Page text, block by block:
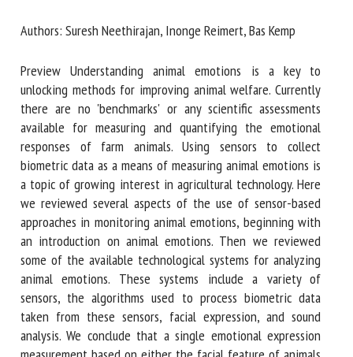
Authors: Suresh Neethirajan, Inonge Reimert, Bas Kemp
Preview Understanding animal emotions is a key to
unlocking methods for improving animal welfare. Currently
there are no 'benchmarks' or any scientific assessments
available for measuring and quantifying the emotional
responses of farm animals. Using sensors to collect
biometric data as a means of measuring animal emotions is
a topic of growing interest in agricultural technology. Here
we reviewed several aspects of the use of sensor-based
approaches in monitoring animal emotions, beginning with
an introduction on animal emotions. Then we reviewed
some of the available technological systems for analyzing
animal emotions. These systems include a variety of
sensors, the algorithms used to process biometric data
taken from these sensors, facial expression, and sound
analysis. We conclude that a single emotional expression
First name *
Organisation *
Email *
By submitting this form, I accept that the information
entered here will be used in the context of my relationship
with the FRCAW. *
Fields followed by * are mandatory